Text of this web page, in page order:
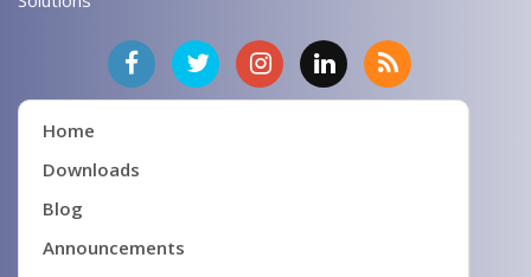
Home
Downloads
Blog
Announcements